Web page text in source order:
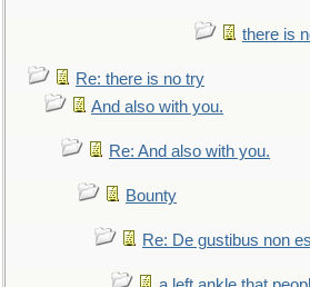
there is
Re: there is no try
And also with you.
Re: And also with you.
Bounty
Re: De gustibus non